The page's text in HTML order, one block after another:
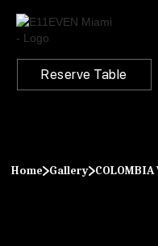
Reserve Table
Home Gallery COLOMBIA